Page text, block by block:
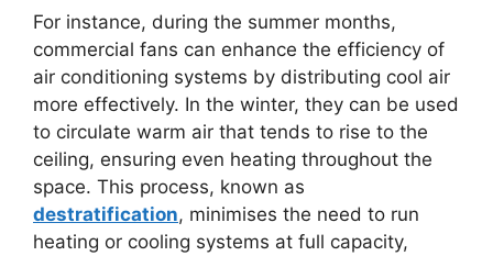
For instance, during the summer months,
commercial fans can enhance the efficiency of
air conditioning systems by distributing cool air
more effectively. In the winter, they can be used
to circulate warm air that tends to rise to the
ceiling, ensuring even heating throughout the
space. This process, known as
destratification, minimises the need to run
heating or cooling systems at full capacity,